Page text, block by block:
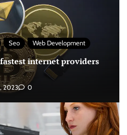
Seo Web Development
internet providers
2023 0